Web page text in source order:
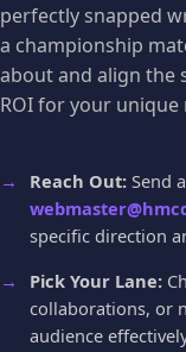
perfectly snapped
a championship
about and align the
ROI for your unique
Reach Out: Send
specific direction
Pick Your Lane:
collaborations, or
audience